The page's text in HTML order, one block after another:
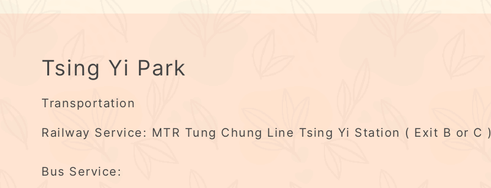
Tsing Yi Park
Transportation
Railway Service: MTR Tung Chung Line Tsing Yi Station ( Exit B or C )
Bus Service: